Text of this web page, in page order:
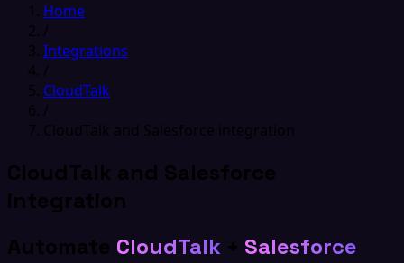
Home
/
Integrations
/
CloudTalk
/
CloudTalk and Salesforce integration
CloudTalk and Salesforce
integration
Automate CloudTalk + Salesforce